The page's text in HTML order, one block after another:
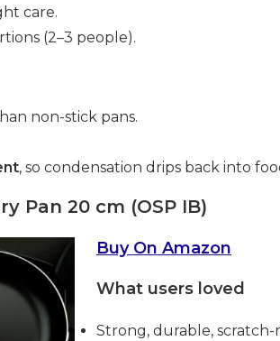
care.
(2–3 people).
non-stick pans.
, so condensation drips back into
Pan 20 cm (OSP IB)
Buy On Amazon
What users loved
Strong, durable, scratch-